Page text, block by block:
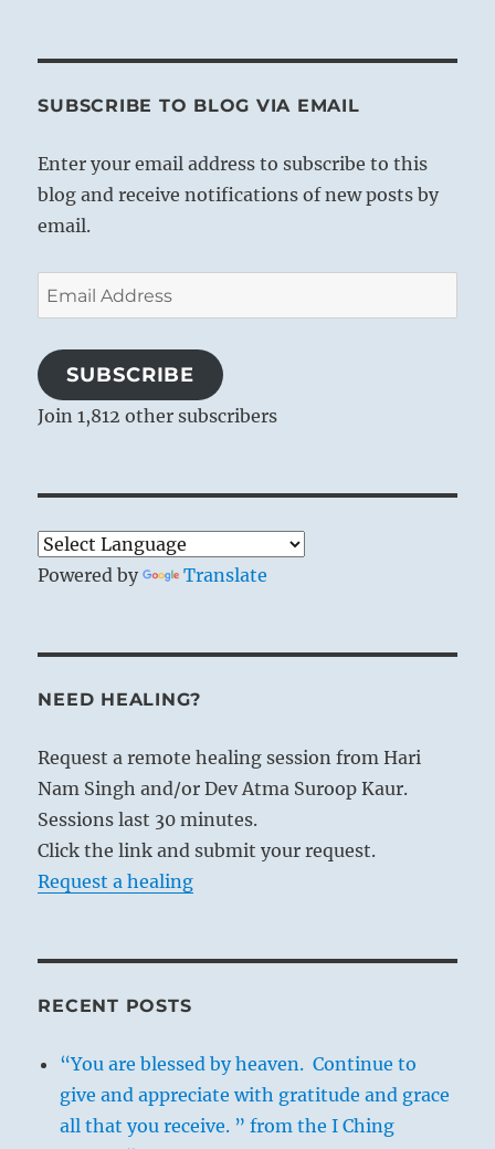
SUBSCRIBE TO BLOG VIA EMAIL
Enter your email address to subscribe to this
blog and receive notifications of new posts by
email.
Email
Address
SUBSCRIBE
Join 1,812 other subscribers
Powered by Translate
NEED HEALING?
Request a remote healing session from Hari
Nam Singh and/or Dev Atma Suroop Kaur.
Sessions last 30 minutes.
Click the link and submit your request.
Request a healing
RECENT POSTS
“You are blessed by heaven. Continue to
give and appreciate with gratitude and grace
all that you receive. ” from the I Ching